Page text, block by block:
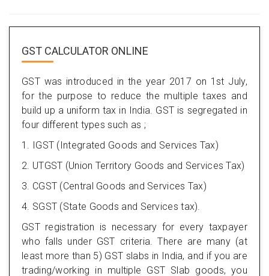
GST CALCULATOR ONLINE
GST was introduced in the year 2017 on 1st July,
for the purpose to reduce the multiple taxes and
build up a uniform tax in India. GST is segregated in
four different types such as ;
1. IGST (Integrated Goods and Services Tax)
2. UTGST (Union Territory Goods and Services Tax)
3. CGST (Central Goods and Services Tax)
4. SGST (State Goods and Services tax).
GST registration is necessary for every taxpayer
who falls under GST criteria. There are many (at
least more than 5) GST slabs in India, and if you are
trading/working in multiple GST Slab goods, you